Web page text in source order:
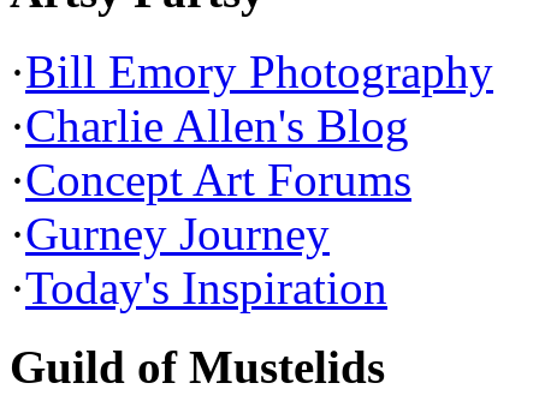
·Bill Emory Photography
·Charlie Allen's Blog
·Concept Art Forums
·Gurney Journey
·Today's Inspiration
Guild of Mustelids